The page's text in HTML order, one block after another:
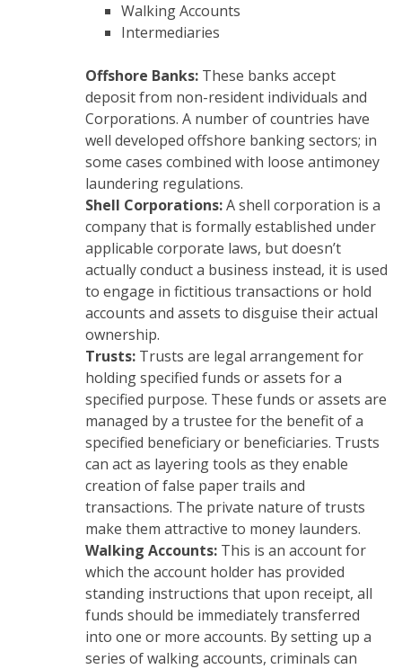
Walking Accounts
Intermediaries
Offshore Banks: These banks accept
deposit from non-resident individuals and
Corporations. A number of countries have
well developed offshore banking sectors; in
some cases combined with loose antimoney
laundering regulations.
Shell Corporations:A shell corporation is a
company that is formally established under
applicable corporate laws, but doesn’t
actually conduct a business instead, it is used
to engage in fictitious transactions or hold
accounts and assets to disguise their actual
ownership.
Trusts: Trusts are legal arrangement for
holding specified funds or assets for a
specified purpose. These funds or assets are
managed by a trustee for the benefit of a
specified beneficiary or beneficiaries. Trusts
can act as layering tools as they enable
creation of false paper trails and
transactions. The private nature of trusts
make them attractive to money launders.
Walking Accounts: This is an account for
which the account holder has provided
standing instructions that upon receipt, all
funds should be immediately transferred
into one or more accounts. By setting up a
series of walking accounts, criminals can